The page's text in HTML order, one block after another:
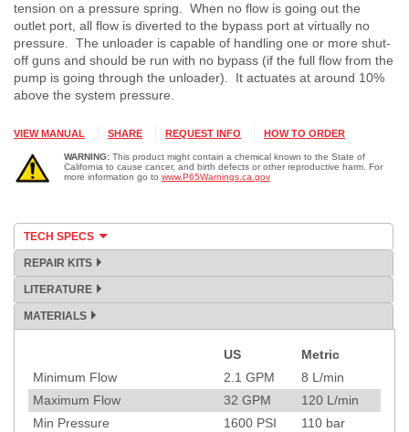
tension on a pressure spring. When no flow is going out the
outlet port, all flow is diverted to the bypass port at virtually no
pressure. The unloader is capable of handling one or more shut-
off guns and should be run with no bypass (if the full flow from the
pump is going through the unloader). It actuates at around 10%
above the system pressure.
VIEW MANUAL SHARE REQUEST INFO HOW TO ORDER
WARNING: This product might contain a chemical known to the State of
California to cause cancer, and birth defects or other reproductive harm. For
more information go to www.P65Warnings.ca.gov
TECH SPECS
REPAIR KITS
LITERATURE
MATERIALS
US
Metric
Minimum Flow
2.1 GPM 8 L/min
Maximum Flow
32 GPM 120 L/min
Min Pressure
1600 PSI 110 bar